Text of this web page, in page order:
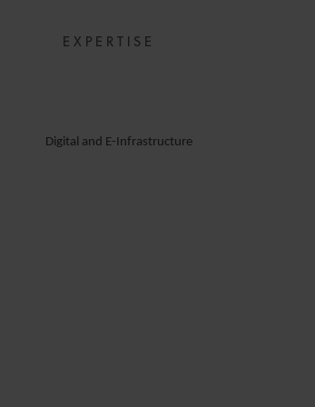
EXPERTISE
Digital and E-Infrastructure